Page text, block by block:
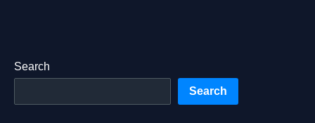
Search
Search